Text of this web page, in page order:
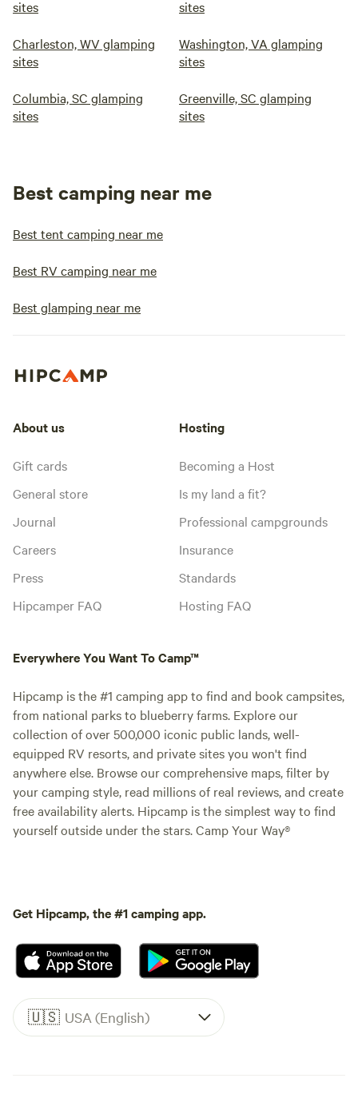
sites
sites
Charleston, WV glamping
sites
Washington, VA glamping
sites
Columbia, SC glamping
sites
Greenville, SC glamping
sites
Best camping near me
Best tent camping near me
Best RV camping near me
Best glamping near me
About us
Gift cards
General store
Journal
Careers
Press
Hipcamper FAQ
Hosting
Becoming a Host
Is my land a fit?
Professional campgrounds
Insurance
Standards
Hosting FAQ
Everywhere You Want To Camp™
Hipcamp is the #1 camping app to find and book campsites,
from national parks to blueberry farms. Explore our
collection of over 500,000 iconic public lands, well-
equipped RV resorts, and private sites you won't find
anywhere else. Browse our comprehensive maps, filter by
your camping style, read millions of real reviews, and create
free availability alerts. Hipcamp is the simplest way to find
yourself outside under the stars. Camp Your Way®
Get Hipcamp, the #1 camping app.
🇺🇸 USA (English)